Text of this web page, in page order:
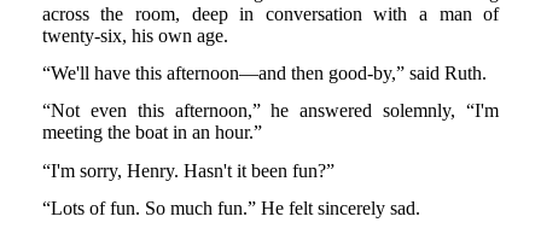
across the room, deep in conversation with a man of
twenty-six, his own age.
“We'll have this afternoon—and then good-by,” said Ruth.
“Not even this afternoon,” he answered solemnly, “I'm
meeting the boat in an hour.”
“I'm sorry, Henry. Hasn't it been fun?”
“Lots of fun. So much fun.” He felt sincerely sad.